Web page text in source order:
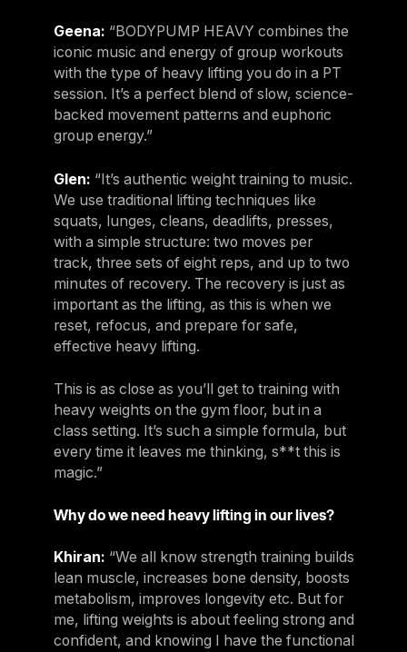
Geena: “BODYPUMP HEAVY combines the
iconic music and energy of group workouts
with the type of heavy lifting you do in a PT
session. It’s a perfect blend of slow, science-
backed movement patterns and euphoric
group energy.”
Glen: “It’s authentic weight training to music.
We use traditional lifting techniques like
squats, lunges, cleans, deadlifts, presses,
with a simple structure: two moves per
track, three sets of eight reps, and up to two
minutes of recovery. The recovery is just as
important as the lifting, as this is when we
reset, refocus, and prepare for safe,
effective heavy lifting.
This is as close as you’ll get to training with
heavy weights on the gym floor, but in a
class setting. It’s such a simple formula, but
every time it leaves me thinking, s**t this is
magic.”
Why do we need heavy lifting in our lives?
Khiran: “We all know strength training builds
lean muscle, increases bone density, boosts
metabolism, improves longevity etc. But for
me, lifting weights is about feeling strong and
confident, and knowing I have the functional